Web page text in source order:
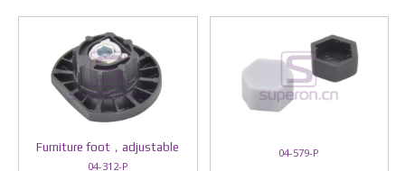
Furniture foot，adjustable
04-312-P
04-579-P